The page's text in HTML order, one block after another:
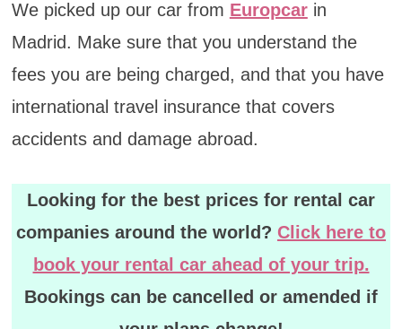
We picked up our car from Europcarin
Madrid. Make sure that you understand the
fees you are being charged, and that you have
international travel insurance that covers
accidents and damage abroad.
Looking for the best prices for rental car
companies around the world? Click here to
book your rental car ahead of your trip.
Bookings can be cancelled or amended if